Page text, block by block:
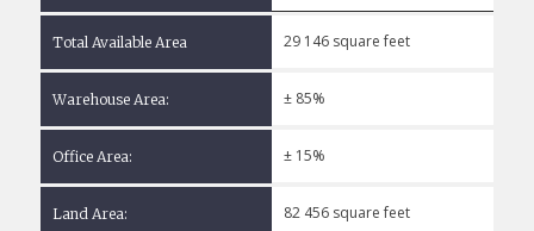
Total Available Area 29 146 square feet
Warehouse Area: ± 85%
Office Area: ± 15%
Land Area: 82 456 square feet